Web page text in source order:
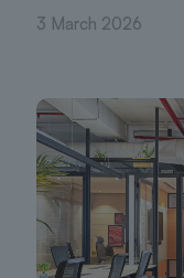
3 March 2026